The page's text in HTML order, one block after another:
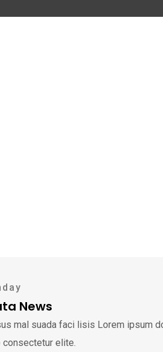
News
mal suada faci lisis Lorem ipsum
consectetur elite.